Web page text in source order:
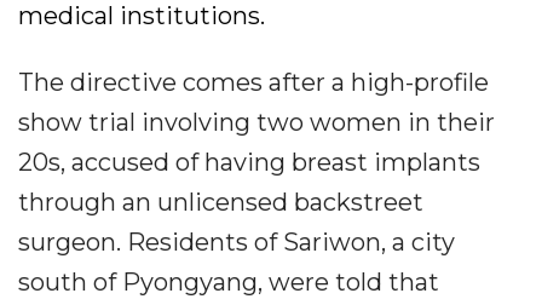
medical institutions.
The directive comes after a high-profile
show trial involving two women in their
20s, accused of having breast implants
through an unlicensed backstreet
surgeon. Residents of Sariwon, a city
south of Pyongyang, were told that